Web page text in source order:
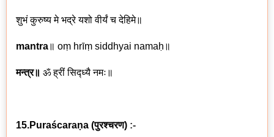
शुभं कुरुष्य मे भद्रे यशो वीर्यं च देहिमे॥
mantra॥ oṃ hrīṃ siddhyai namaḥ ॥
मन्त्र॥ ॐ ह्रीं सिद्ध्यै नमः॥
15.Puraścaraṇa (पुरश्चरण) :-